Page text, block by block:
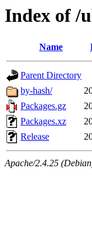
Index of /
Name
Parent Directory
by-hash/
Packages.gz
Packages.xz
Release
Apache/2.4.25